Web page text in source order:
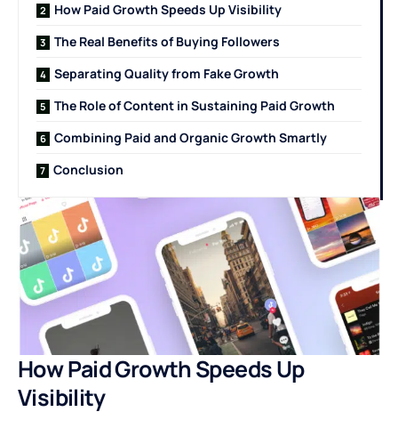
How Paid Growth Speeds Up Visibility
The Real Benefits of Buying Followers
Separating Quality from Fake Growth
The Role of Content in Sustaining Paid Growth
Combining Paid and Organic Growth Smartly
Conclusion
How Paid Growth Speeds Up
Visibility